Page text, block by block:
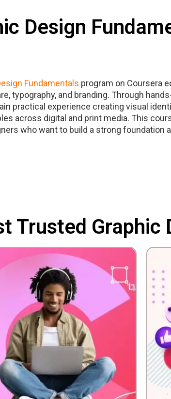
Design
Fundamentals program on Coursera
typography, and branding. Through
practical experience creating visual
across digital and print media. This
who want to build a strong foundation
Trusted Graphic